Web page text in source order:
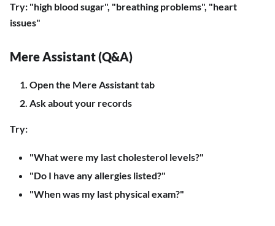
Try: "high blood sugar", "breathing problems", "heart
issues"
Mere Assistant (Q&A)
Open the Mere Assistant tab
Ask about your records
Try:
"What were my last cholesterol levels?"
"Do I have any allergies listed?"
"When was my last physical exam?"